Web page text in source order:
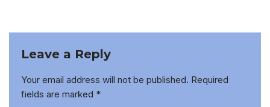
Leave a Reply
Your email address will not be published. Required
fields are marked *